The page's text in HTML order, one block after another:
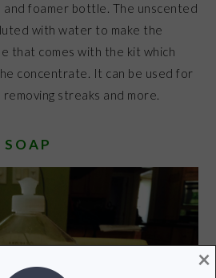
and foamer bottle. The unscented
with water to make the
that comes with the kit which
concentrate. It can be used for
streaks and more.
×